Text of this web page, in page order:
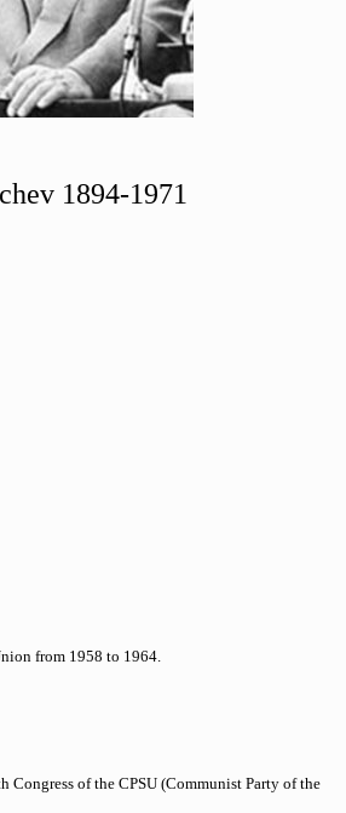
1894-1971
from 1958 to 1964.
Congress of the CPSU (Communist Party of the